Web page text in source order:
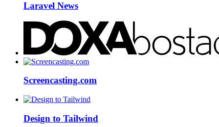
Laravel News
Screencasting.com
Design to Tailwind